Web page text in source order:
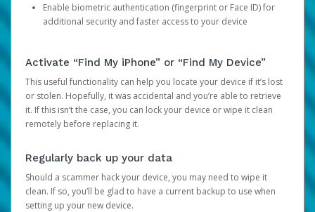
Enable biometric authentication (fingerprint or Face ID) for
additional security and faster access to your device
Activate “Find My iPhone” or “Find My Device”
This useful functionality can help you locate your device if it’s lost
or stolen. Hopefully, it was accidental and you’re able to retrieve
it. If this isn’t the case, you can lock your device or wipe it clean
remotely before replacing it.
Regularly back up your data
Should a scammer hack your device, you may need to wipe it
clean. If so, you’ll be glad to have a current backup to use when
setting up your new device.